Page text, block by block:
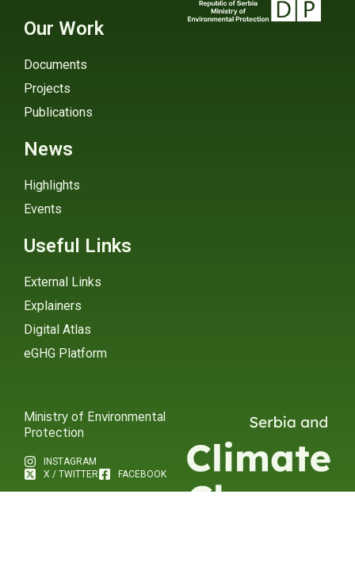
Our Work
Documents
Projects
Publications
News
Highlights
Events
Useful Links
External Links
Explainers
Digital Atlas
eGHG Platform
Ministry of Environmental
Protection
INSTAGRAM
X / TWITTER
FACEBOOK